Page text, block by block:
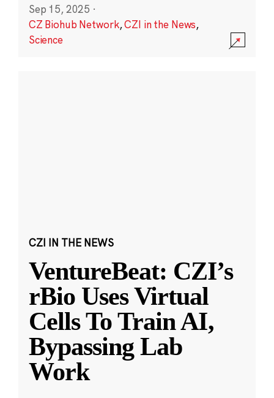
Sep 15, 2025 ·
CZ Biohub Network,CZI in the News,
Science
CZI IN THE NEWS
VentureBeat: CZI’s
rBio Uses Virtual
Cells To Train AI,
Bypassing Lab
Work